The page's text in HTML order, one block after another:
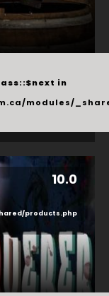
in
modules/
10.0
products.php